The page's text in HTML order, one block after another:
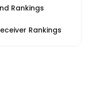
Rankings
Rankings